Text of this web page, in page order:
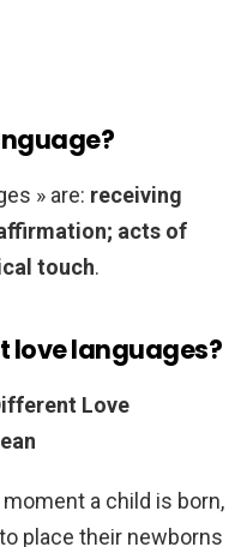
» are: receiving
acts of
touch.
love languages?
Love
a child is born,
place their newborns